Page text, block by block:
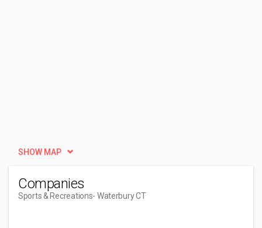
SHOW MAP
Companies
Sports & Recreations- Waterbury CT